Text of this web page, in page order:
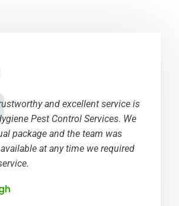
and excellent service is
Pest Control Services. We
package and the team was
at any time we required